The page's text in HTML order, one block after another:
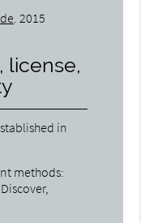
2015
license,
in
methods: